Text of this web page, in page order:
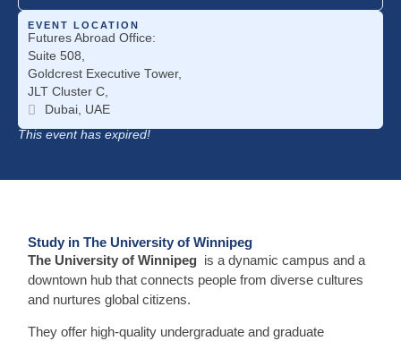
EVENT LOCATION
Futures Abroad Office:
Suite 508,
Goldcrest Executive Tower,
JLT Cluster C,
Dubai, UAE
This event has expired!
Study in The University of Winnipeg
The University of Winnipeg is a dynamic campus and a
downtown hub that connects people from diverse cultures
and nurtures global citizens.
They offer high-quality undergraduate and graduate